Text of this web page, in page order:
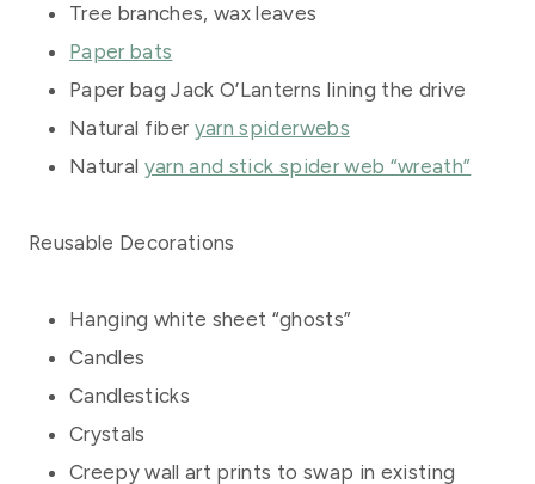
Tree branches, wax leaves
Paper bats
Paper bag Jack O’Lanterns lining the drive
Natural fiber yarn spiderwebs
Natural yarn and stick spider web “wreath”
Reusable Decorations
Hanging white sheet “ghosts”
Candles
Candlesticks
Crystals
Creepy wall art prints to swap in existing